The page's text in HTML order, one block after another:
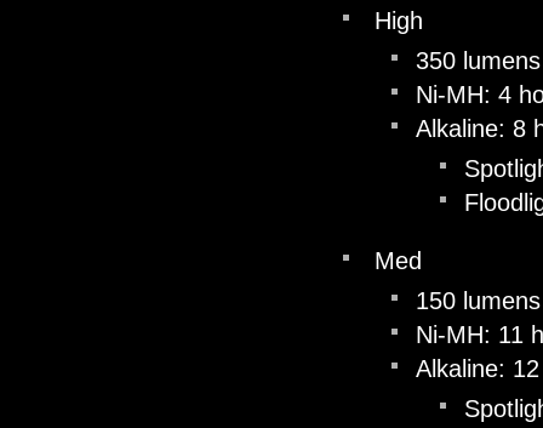
High
350 lumens
Ni-MH: 4
Alkaline: 8
Med
150 lumens
Ni-MH: 11
Alkaline: